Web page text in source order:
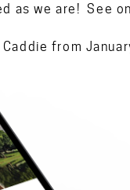
as we are! See
from